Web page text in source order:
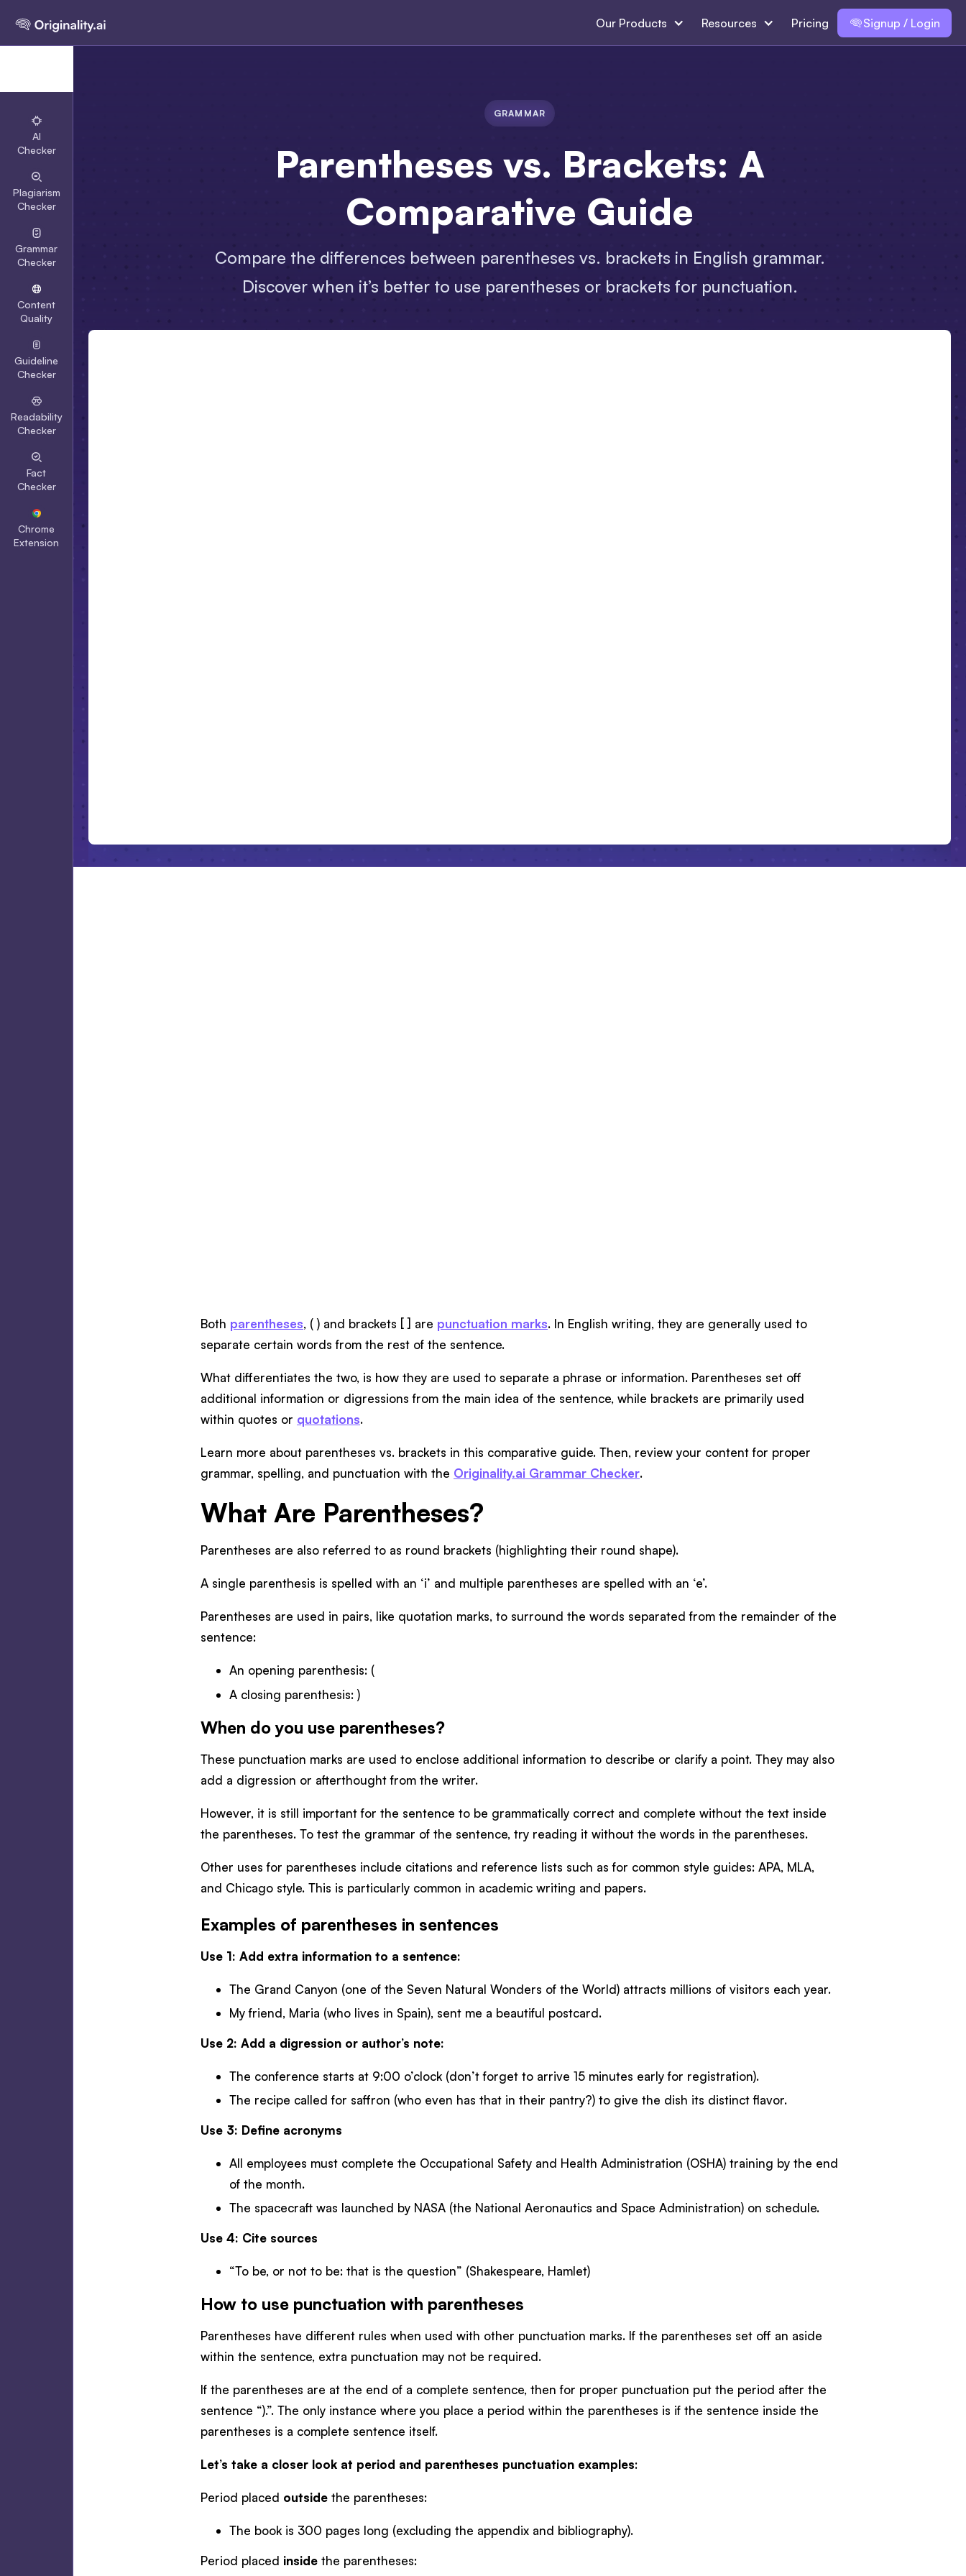
Our Products Resources Pricing Signup / Login
AI
Checker
Plagiarism
Checker
Grammar
Checker
Content
Quality
Guideline
Checker
Readability
Checker
Fact
Checker
Chrome
Extension
GRAMMAR
Parentheses vs. Brackets: A
Comparative Guide
Compare the differences between parentheses vs. brackets in English grammar.
Discover when it’s better to use parentheses or brackets for punctuation.
Both parentheses, ( ) and brackets [ ] are punctuation marks. In English writing, they are generally used to
separate certain words from the rest of the sentence.
What differentiates the two, is how they are used to separate a phrase or information. Parentheses set off
additional information or digressions from the main idea of the sentence, while brackets are primarily used
within quotes or quotations.
Learn more about parentheses vs. brackets in this comparative guide. Then, review your content for proper
grammar, spelling, and punctuation with the Originality.ai Grammar Checker.
What Are Parentheses?
Parentheses are also referred to as round brackets (highlighting their round shape).
A single parenthesis is spelled with an ‘i’ and multiple parentheses are spelled with an ‘e’.
Parentheses are used in pairs, like quotation marks, to surround the words separated from the remainder of the
sentence:
An opening parenthesis: (
A closing parenthesis: )
When do you use parentheses?
These punctuation marks are used to enclose additional information to describe or clarify a point. They may also
add a digression or afterthought from the writer.
However, it is still important for the sentence to be grammatically correct and complete without the text inside
the parentheses. To test the grammar of the sentence, try reading it without the words in the parentheses.
Other uses for parentheses include citations and reference lists such as for common style guides: APA, MLA,
and Chicago style. This is particularly common in academic writing and papers.
Examples of parentheses in sentences
Use 1: Add extra information to a sentence:
The Grand Canyon (one of the Seven Natural Wonders of the World) attracts millions of visitors each year.
My friend, Maria (who lives in Spain), sent me a beautiful postcard.
Use 2: Add a digression or author’s note:
The conference starts at 9:00 o’clock (don’t forget to arrive 15 minutes early for registration).
The recipe called for saffron (who even has that in their pantry?) to give the dish its distinct flavor.
Use 3: Define acronyms
All employees must complete the Occupational Safety and Health Administration (OSHA) training by the end
of the month.
The spacecraft was launched by NASA (the National Aeronautics and Space Administration) on schedule.
Use 4: Cite sources
“To be, or not to be: that is the question” (Shakespeare, Hamlet)
How to use punctuation with parentheses
Parentheses have different rules when used with other punctuation marks. If the parentheses set off an aside
within the sentence, extra punctuation may not be required.
If the parentheses are at the end of a complete sentence, then for proper punctuation put the period after the
sentence “).”. The only instance where you place a period within the parentheses is if the sentence inside the
parentheses is a complete sentence itself.
Let’s take a closer look at period and parentheses punctuation examples:
Period placed outside the parentheses:
The book is 300 pages long (excluding the appendix and bibliography).
Period placed inside the parentheses: